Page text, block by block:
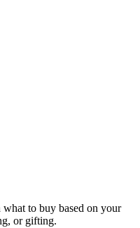
what to buy based on your
or gifting.